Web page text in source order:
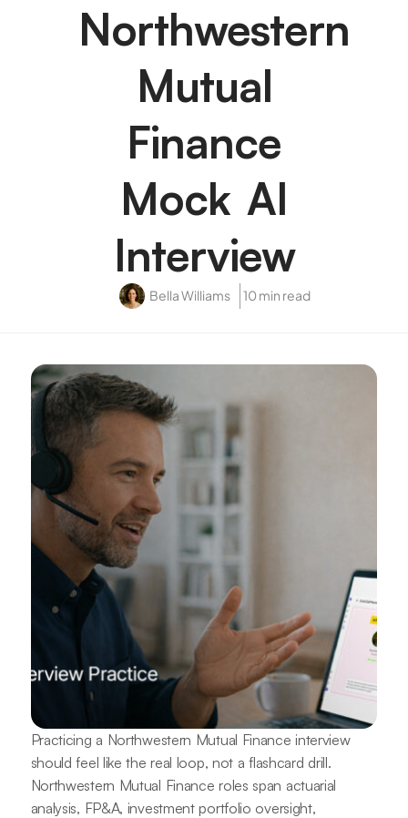
Northwestern
Mutual
Finance
Mock AI
Interview
Bella Williams 10 min read
Practicing a Northwestern Mutual Finance interview
should feel like the real loop, not a flashcard drill.
Northwestern Mutual Finance roles span actuarial
analysis, FP&A, investment portfolio oversight,